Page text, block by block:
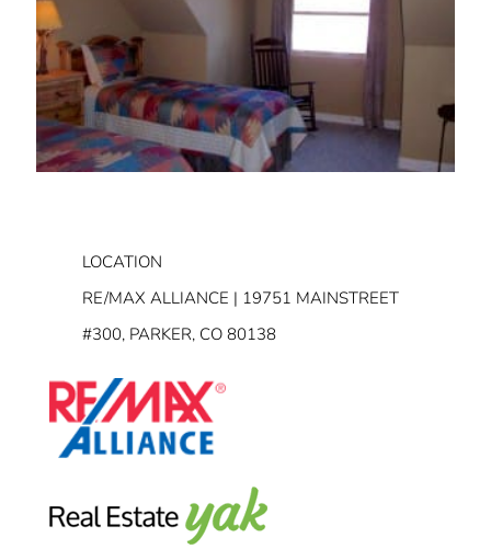
LOCATION
RE/MAX ALLIANCE | 19751 MAINSTREET
#300, PARKER, CO 80138